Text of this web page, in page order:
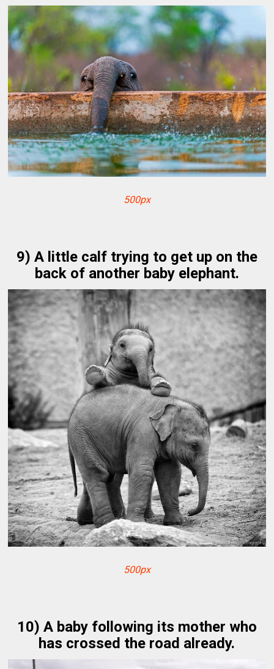
500px
9) A little calf trying to get up on the
back of another baby elephant.
500px
10) A baby following its mother who
has crossed the road already.